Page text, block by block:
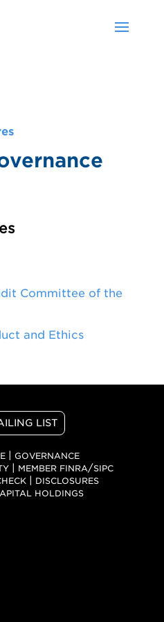
Committee of the
and Ethics
LIST
| GOVERNANCE
MEMBER FINRA/SIPC
DISCLOSURES
HOLDINGS